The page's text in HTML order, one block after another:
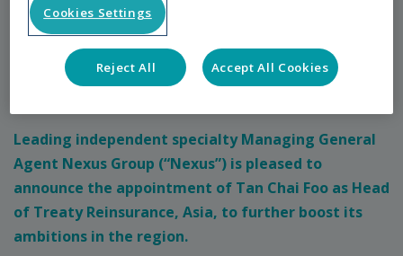
23 August 2021
Press Release
Leading independent specialty Managing General
Agent Nexus Group (“Nexus”) is pleased to
announce the appointment of Tan Chai Foo as Head
of Treaty Reinsurance, Asia, to further boost its
ambitions in the region.
Cookies Settings
Reject All Accept All Cookies